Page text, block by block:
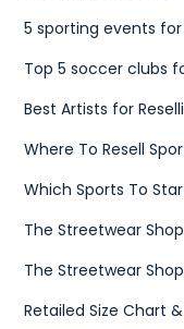
5 sporting events
Top 5 soccer clubs
Best Artists for
Where To Resell
Which Sports To
The Streetwear
The Streetwear
Retailed Size Chart